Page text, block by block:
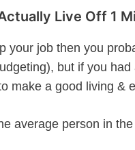
Live Off 1
your job then you
but if you
make a good living &
average person in